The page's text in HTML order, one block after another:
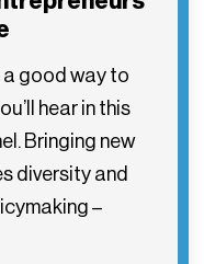
good way to
hear in this
Bringing new
diversity and
–